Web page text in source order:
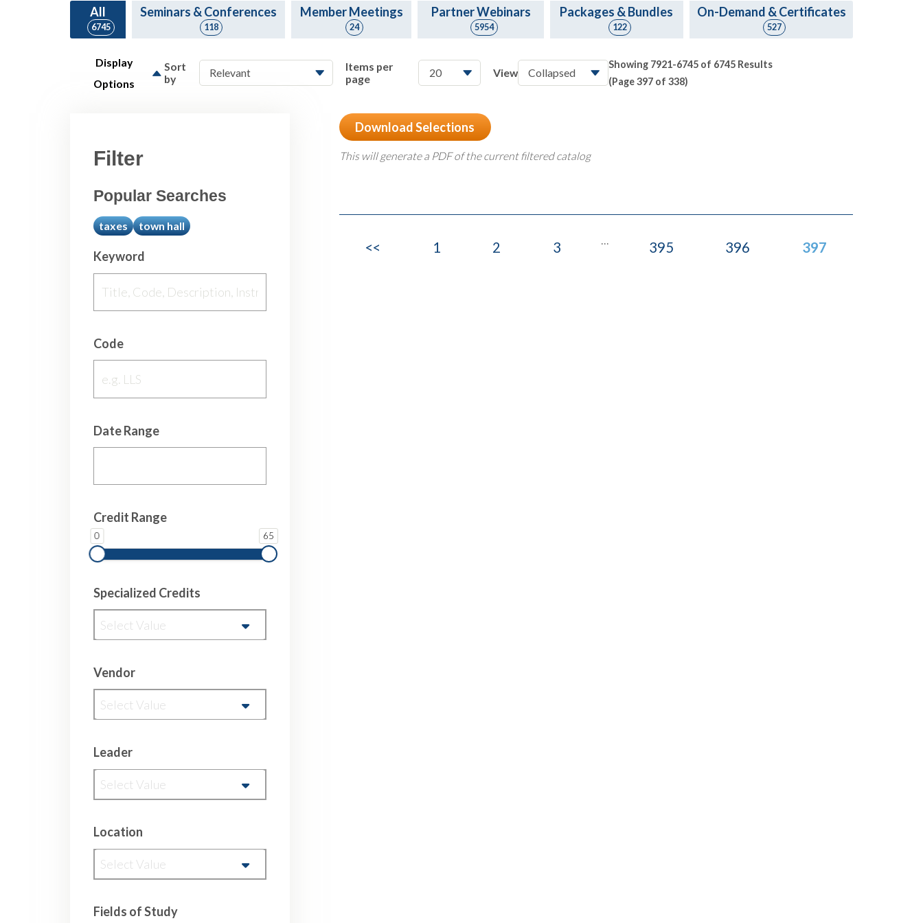
All
6745
Seminars & Conferences
118
Member Meetings
24
Partner Webinars
5954
Packages & Bundles
122
On-Demand & Certificates
527
Display
Options
Sort
by
Items per
page
View
Showing 7921-6745 of 6745 Results
(Page 397 of 338)
Download Selections
This will generate a PDF of the current filtered catalog
<< 1 2 3 ... 395 396 397
Filter
Popular Searches
taxes town hall
Keyword
Code
Date Range
Credit Range
0 65
Specialized Credits
Select Value
Vendor
Select Value
Leader
Select Value
Location
Select Value
Fields of Study